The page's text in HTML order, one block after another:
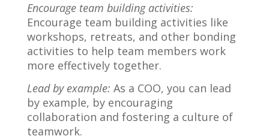
Encourage team building activities:
Encourage team building activities like
workshops, retreats, and other bonding
activities to help team members work
more effectively together.
Lead by example: As a COO, you can lead
by example, by encouraging
collaboration and fostering a culture of
teamwork.